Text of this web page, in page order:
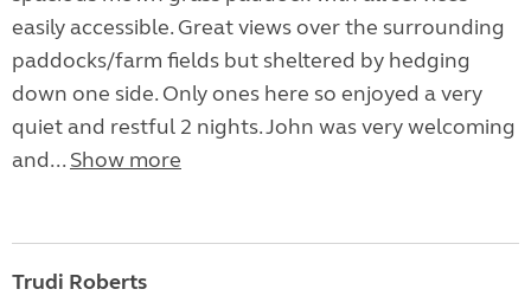
easily accessible. Great views over the surrounding
paddocks/farm fields but sheltered by hedging
down one side. Only ones here so enjoyed a very
quiet and restful 2 nights. John was very welcoming
and... Show more
Trudi Roberts